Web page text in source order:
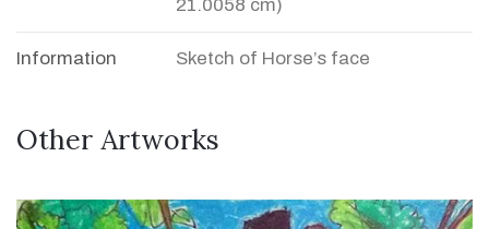
21.0058 cm)
Information Sketch of Horse’s face
Other Artworks